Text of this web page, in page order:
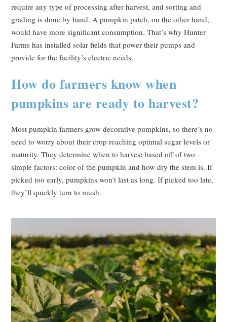
require any type of processing after harvest, and sorting and
grading is done by hand. A pumpkin patch, on the other hand,
would have more significant consumption. That’s why Hunter
Farms has installed solar fields that power their pumps and
provide for the facility’s electric needs.
How do farmers know when
pumpkins are ready to harvest?
Most pumpkin farmers grow decorative pumpkins, so there’s no
need to worry about their crop reaching optimal sugar levels or
maturity. They determine when to harvest based off of two
simple factors: color of the pumpkin and how dry the stem is. If
picked too early, pumpkins won’t last as long. If picked too late,
they’ll quickly turn to mush.